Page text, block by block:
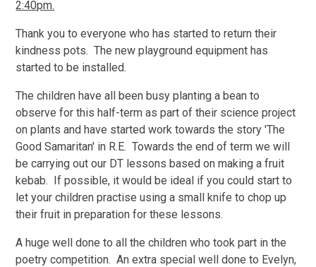
2:40pm.
Thank you to everyone who has started to return their
kindness pots. The new playground equipment has
started to be installed.
The children have all been busy planting a bean to
observe for this half-term as part of their science project
on plants and have started work towards the story 'The
Good Samaritan' in R.E. Towards the end of term we will
be carrying out our DT lessons based on making a fruit
kebab. If possible, it would be ideal if you could start to
let your children practise using a small knife to chop up
their fruit in preparation for these lessons.
A huge well done to all the children who took part in the
poetry competition. An extra special well done to Evelyn,